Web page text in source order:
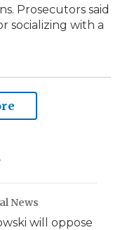
Prosecutors said
socializing with a
News
will oppose